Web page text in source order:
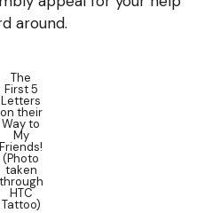
around.
The
First 5
Letters
on their
Way to
My
Friends!
(Photo
taken
through
HTC
Tattoo)